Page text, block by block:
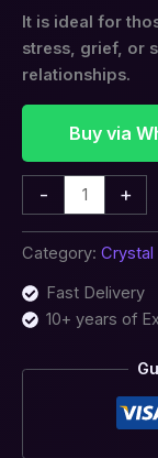
It is ideal for
stress, grief, or
relationships.
Buy via
- +
Category: Crystal
Fast Delivery
10+ years of